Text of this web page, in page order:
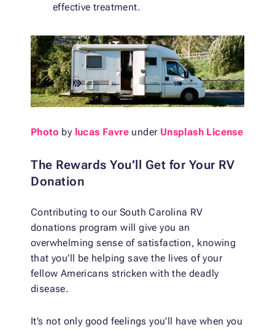
effective treatment.
Photo by lucas Favre under Unsplash License
The Rewards You’ll Get for Your RV
Donation
Contributing to our South Carolina RV
donations program will give you an
overwhelming sense of satisfaction, knowing
that you’ll be helping save the lives of your
fellow Americans stricken with the deadly
disease.
It’s not only good feelings you’ll have when you